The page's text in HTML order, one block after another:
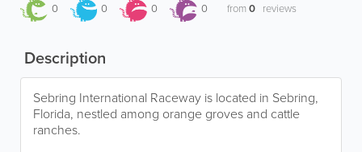
0 0 0 0 from0 reviews
Description
Sebring International Raceway is located in Sebring,
Florida, nestled among orange groves and cattle
ranches.